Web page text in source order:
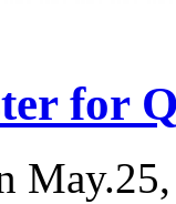
for